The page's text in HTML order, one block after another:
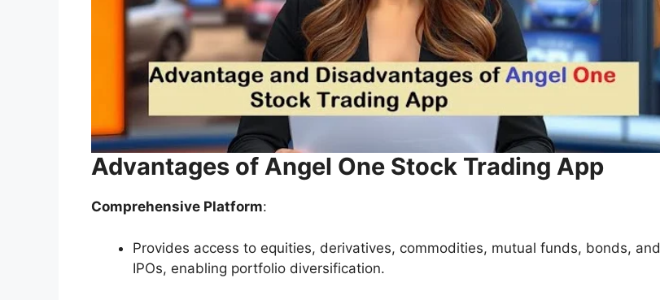
Advantages of Angel One Stock Trading App
Comprehensive Platform:
Provides access to equities, derivatives, commodities, mutual funds, bonds, and
IPOs, enabling portfolio diversification.